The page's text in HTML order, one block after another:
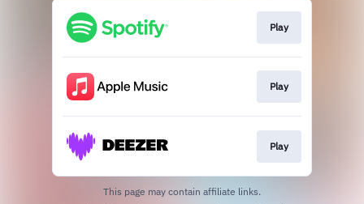
Play
Play
Play
This page may contain affiliate links.